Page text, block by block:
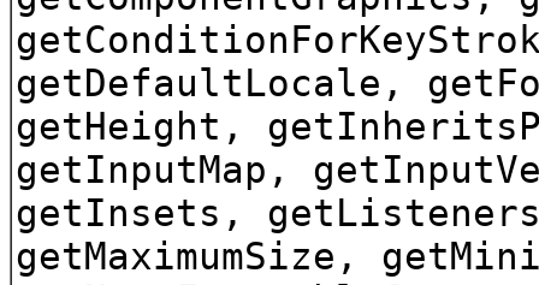
getDefaultLocale,
getHeight,
getInputMap,
getInsets,
getMaximumSize,